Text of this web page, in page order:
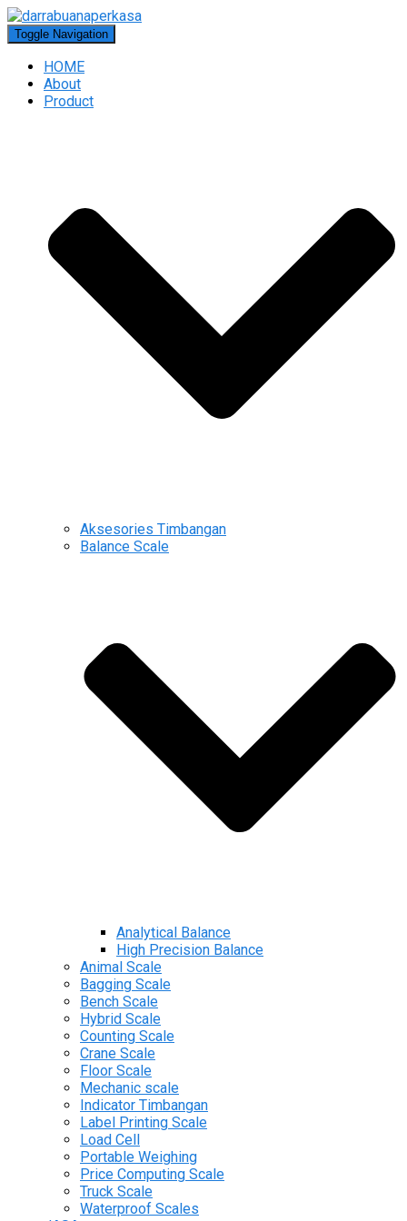
Toggle Navigation
HOME
About
Product
Aksesories Timbangan
Balance Scale
Analytical Balance
High Precision Balance
Animal Scale
Bagging Scale
Bench Scale
Hybrid Scale
Counting Scale
Crane Scale
Floor Scale
Mechanic scale
Indicator Timbangan
Label Printing Scale
Load Cell
Portable Weighing
Price Computing Scale
Truck Scale
Waterproof Scales